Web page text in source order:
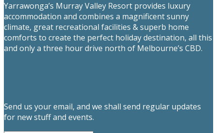
Yarrawonga’s Murray Valley Resort provides luxury
accommodation and combines a magnificent sunny
climate, great recreational facilities & superb home
comforts to create the perfect holiday destination, all this
and only a three hour drive north of Melbourne’s CBD.
Send us your email, and we shall send regular updates
for new stuff and events.